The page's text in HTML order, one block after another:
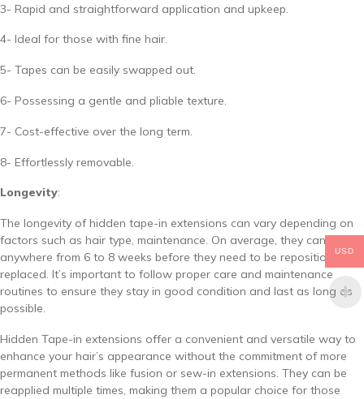
3- Rapid and straightforward application and upkeep.
4- Ideal for those with fine hair.
5- Tapes can be easily swapped out.
6- Possessing a gentle and pliable texture.
7- Cost-effective over the long term.
8- Effortlessly removable.
Longevity:
The longevity of hidden tape-in extensions can vary depending on
factors such as hair type, maintenance. On average, they can last
anywhere from 6 to 8 weeks before they need to be repositioned or
replaced. It’s important to follow proper care and maintenance
routines to ensure they stay in good condition and last as long as
possible.
Hidden Tape-in extensions offer a convenient and versatile way to
enhance your hair’s appearance without the commitment of more
permanent methods like fusion or sew-in extensions. They can be
reapplied multiple times, making them a popular choice for those
USD